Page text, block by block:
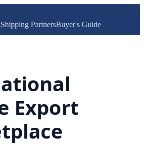
Shipping PartnersBuyer's Guide
Export